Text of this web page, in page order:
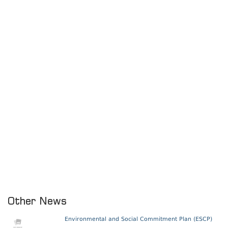
Other News
Environmental and Social Commitment Plan (ESCP)